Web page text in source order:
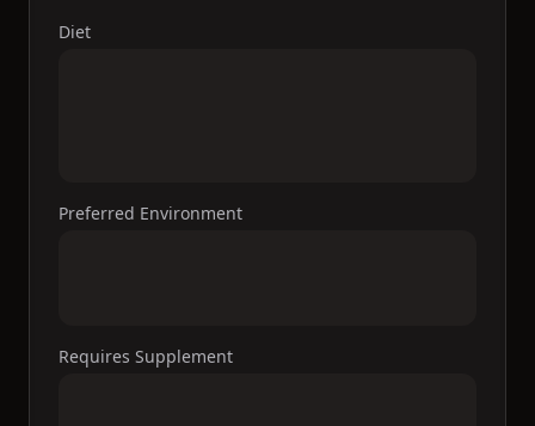
Diet
Preferred Environment
Requires Supplement